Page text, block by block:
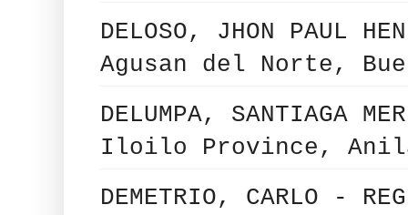
DELOSO, JHON PAUL
Agusan del Norte,
DELUMPA, SANTIAGA
Iloilo Province,
DEMETRIO, CARLO -